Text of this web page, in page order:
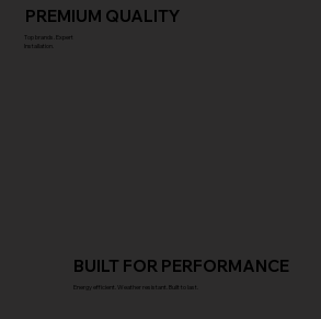
PREMIUM QUALITY
Top brands. Expert
Installation.
BUILT FOR PERFORMANCE
Energy efficient. Weather resistant. Built to last.